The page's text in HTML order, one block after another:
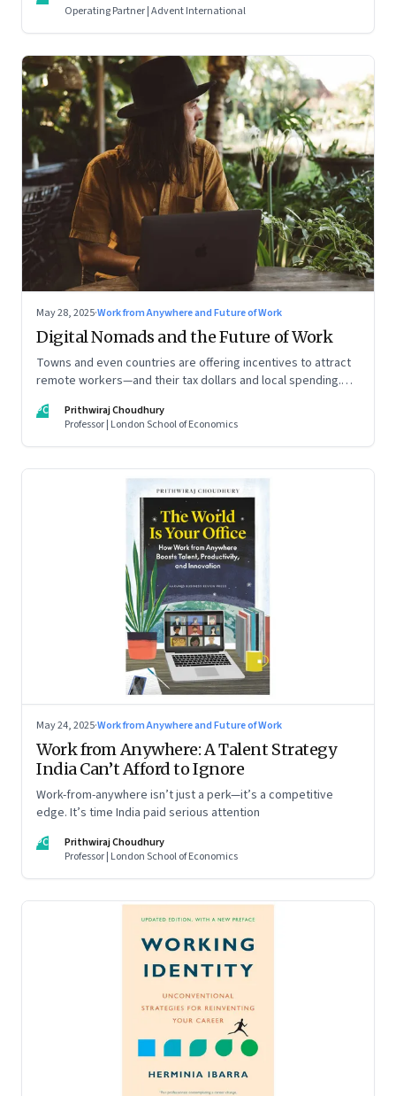
Operating Partner | Advent International
May 28, 2025·Work from Anywhere and Future of Work
Digital Nomads and the Future of Work
Towns and even countries are offering incentives to attract
remote workers—and their tax dollars and local spending.
their remote talent. An extract from Prithwiraj Choudhury’s
new book, ‘The World Is Your Office’
PC
Prithwiraj Choudhury
Professor | London School of Economics
May 24, 2025·Work from Anywhere and Future of Work
Work from Anywhere: A Talent Strategy
India Can’t Afford to Ignore
Work-from-anywhere isn’t just a perk—it’s a competitive
edge. It’s time India paid serious attention
PC
Prithwiraj Choudhury
Professor | London School of Economics